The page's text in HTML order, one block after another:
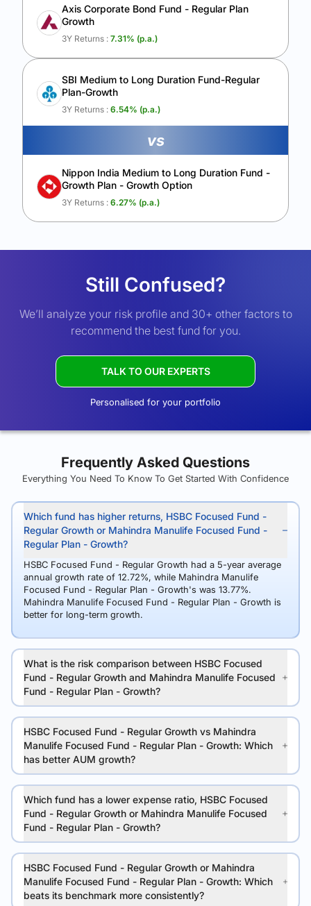
Axis Corporate Bond Fund - Regular Plan
Growth
3Y Returns : 7.31% (p.a.)
SBI Medium to Long Duration Fund-Regular
Plan-Growth
3Y Returns : 6.54% (p.a.)
vs
Nippon India Medium to Long Duration Fund -
Growth Plan - Growth Option
3Y Returns : 6.27% (p.a.)
Still Confused?
We’ll analyze your risk profile and 30+ other factors to
recommend the best fund for you.
TALK TO OUR EXPERTS
Personalised for your portfolio
Frequently Asked Questions
Everything You Need To Know To Get Started With Confidence
Which fund has higher returns, HSBC Focused Fund -
Regular Growth or Mahindra Manulife Focused Fund -
Regular Plan - Growth?
HSBC Focused Fund - Regular Growth had a 5-year average
annual growth rate of 12.72%, while Mahindra Manulife
Focused Fund - Regular Plan - Growth's was 13.77%.
Mahindra Manulife Focused Fund - Regular Plan - Growth is
better for long-term growth.
What is the risk comparison between HSBC Focused
Fund - Regular Growth and Mahindra Manulife Focused
Fund - Regular Plan - Growth?
HSBC Focused Fund - Regular Growth vs Mahindra
Manulife Focused Fund - Regular Plan - Growth: Which
has better AUM growth?
Which fund has a lower expense ratio, HSBC Focused
Fund - Regular Growth or Mahindra Manulife Focused
Fund - Regular Plan - Growth?
HSBC Focused Fund - Regular Growth or Mahindra
Manulife Focused Fund - Regular Plan - Growth: Which
beats its benchmark more consistently?